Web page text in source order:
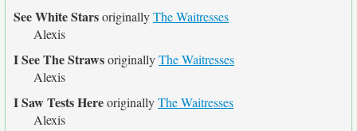
See White StarsoriginallyThe Waitresses
Alexis
I See The StrawsoriginallyThe Waitresses
Alexis
I Saw Tests HereoriginallyThe Waitresses
Alexis